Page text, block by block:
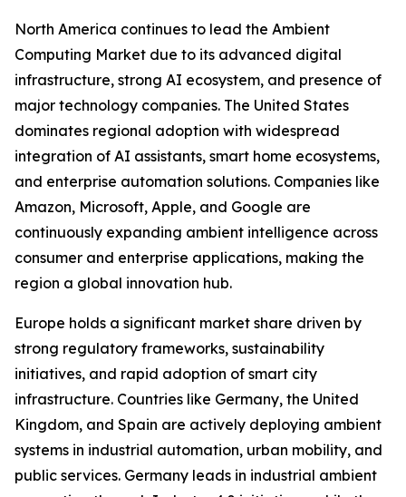
North America continues to lead the Ambient
Computing Market due to its advanced digital
infrastructure, strong AI ecosystem, and presence of
major technology companies. The United States
dominates regional adoption with widespread
integration of AI assistants, smart home ecosystems,
and enterprise automation solutions. Companies like
Amazon, Microsoft, Apple, and Google are
continuously expanding ambient intelligence across
consumer and enterprise applications, making the
region a global innovation hub.
Europe holds a significant market share driven by
strong regulatory frameworks, sustainability
initiatives, and rapid adoption of smart city
infrastructure. Countries like Germany, the United
Kingdom, and Spain are actively deploying ambient
systems in industrial automation, urban mobility, and
public services. Germany leads in industrial ambient